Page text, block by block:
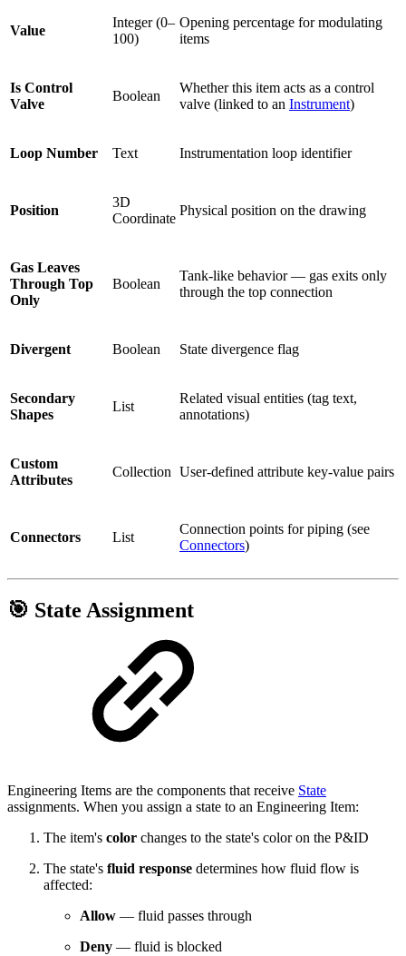
Value
Integer (0–
100)
Opening percentage for modulating
items
Is Control
Valve
Boolean
Whether this item acts as a control
valve (linked to an Instrument)
Loop Number Text Instrumentation loop identifier
Position
3D
Coordinate
Physical position on the drawing
Gas Leaves
Through Top
Only
Boolean
Tank-like behavior — gas exits only
through the top connection
Divergent Boolean State divergence flag
Secondary
Shapes
List
Related visual entities (tag text,
annotations)
Custom
Attributes
Collection User-defined attribute key-value pairs
Connectors List
Connection points for piping (see
Connectors)
🎯 State Assignment
Engineering Items are the components that receive State
assignments. When you assign a state to an Engineering Item:
The item's color changes to the state's color on the P&ID
The state's fluid response determines how fluid flow is
affected:
Allow — fluid passes through
Deny — fluid is blocked